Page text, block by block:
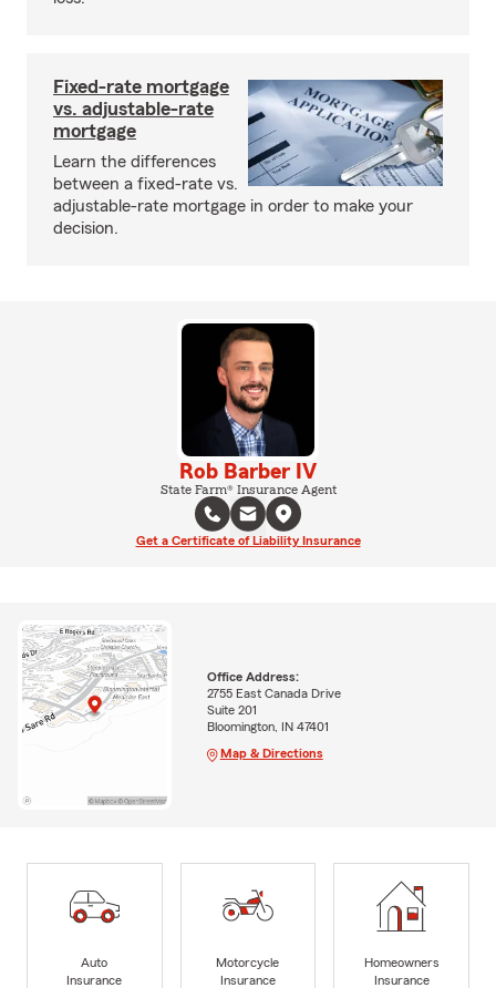
Fixed-rate mortgage
vs. adjustable-rate
mortgage
Learn the differences
between a fixed-rate vs.
adjustable-rate mortgage in order to make your
decision.
Rob Barber IV
State Farm® Insurance Agent
Get a Certificate of Liability Insurance
Office Address:
2755 East Canada Drive
Suite 201
Bloomington, IN 47401
Map & Directions
Auto
Insurance
Motorcycle
Insurance
Homeowners
Insurance